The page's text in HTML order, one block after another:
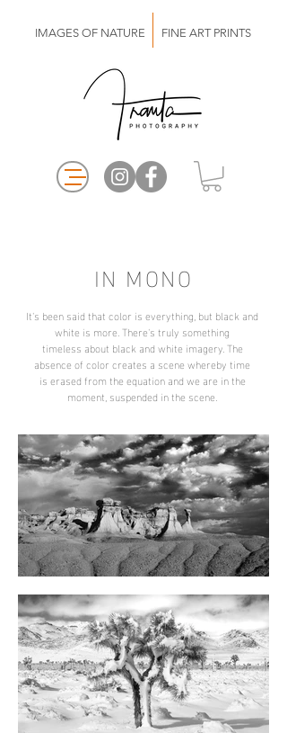
IMAGES OF NATURE FINE ART PRINTS
IN MONO
It's been said that color is everything, but black and
white is more. There's truly something
timeless about black and white imagery. The
absence of color creates a scene whereby time
is erased from the equation and we are in the
moment, suspended in the scene.